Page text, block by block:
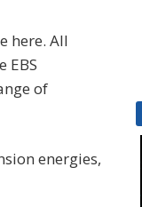
here. All
EBS
of
energies,